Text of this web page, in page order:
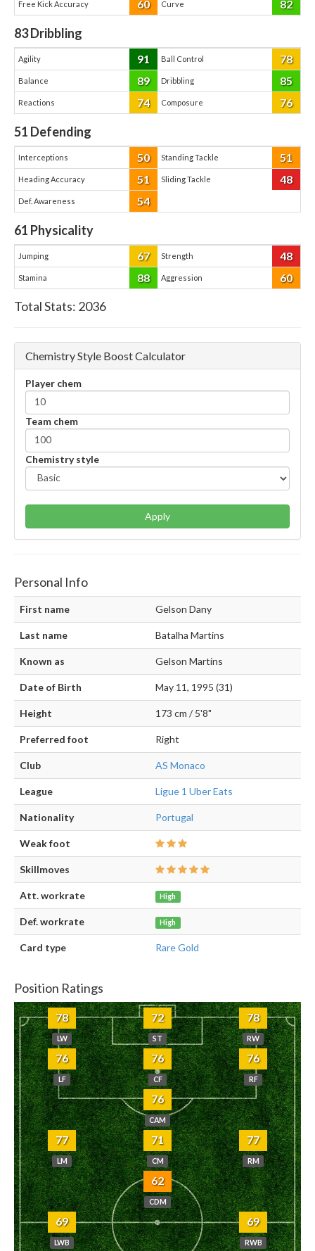
Free Kick Accuracy 60 Curve 82
83Dribbling
Agility 91 Ball Control 78
Balance 89 Dribbling 85
Reactions 74 Composure 76
51 Defending
Interceptions 50 Standing Tackle 51
Heading Accuracy 51 Sliding Tackle 48
Def. Awareness 54
61 Physicality
Jumping 67 Strength 48
Stamina 88 Aggression 60
Total Stats: 2036
Chemistry Style Boost Calculator
Player chem
Team chem
Chemistry style
Apply
Personal Info
First name Gelson Dany
Last name Batalha Martins
Known as Gelson Martins
Date of Birth May 11, 1995 (31)
Height 173 cm / 5'8"
Preferred foot Right
Club AS Monaco
League Ligue 1 Uber Eats
Nationality Portugal
Weak foot
Skillmoves
Att. workrate High
Def. workrate High
Card type Rare Gold
Position Ratings
78
LW
72
ST
78
RW
76
LF
76
CF
76
RF
76
CAM
77
LM
71
CM
77
RM
62
CDM
69
LWB
69
RWB